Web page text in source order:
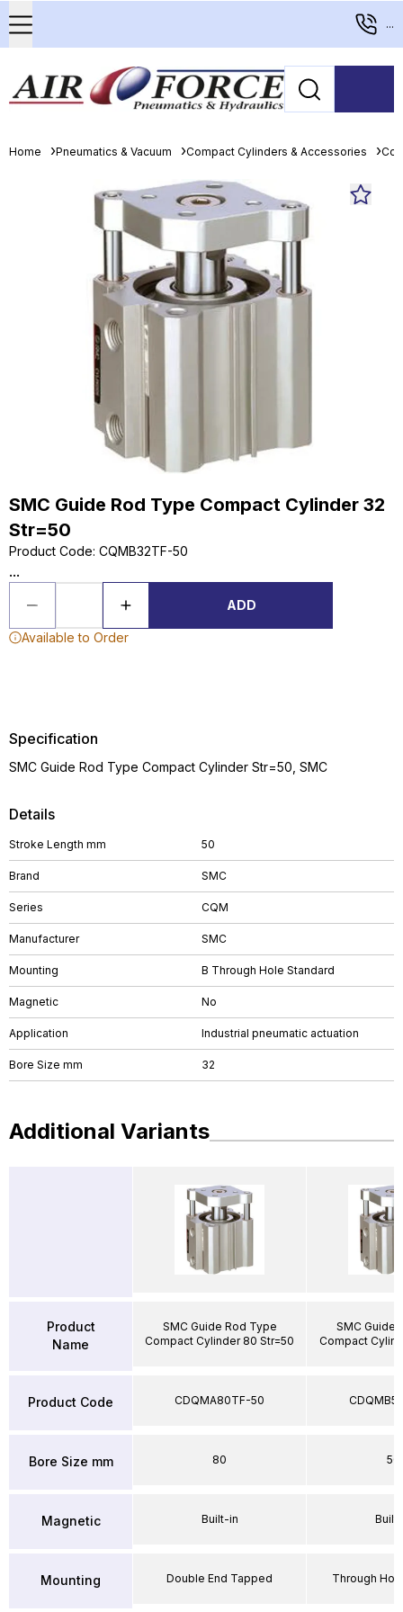
...
Home Pneumatics & Vacuum Compact Cylinders & Accessories
SMC Guide Rod Type Compact Cylinder 32
Str=50
Product Code: CQMB32TF-50
...
ADD
Available to Order
Details
Stroke Length mm 50
Brand SMC
Series CQM
Manufacturer SMC
Mounting B Through Hole Standard
Magnetic No
Application Industrial pneumatic actuation
Bore Size mm 32
Specification
SMC Guide Rod Type Compact Cylinder Str=50, SMC
Additional Variants
Product
Name
Product Code
Bore Size mm
Magnetic
Mounting
SMC Guide Rod Type
Compact Cylinder 80 Str=50
CDQMA80TF-50
80
Built-in
Double End Tapped
SMC Guide
Compact
50
Through